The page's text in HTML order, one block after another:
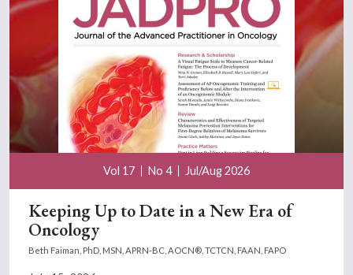
Vol 17 No 4 Jul/Aug 2026
Keeping Up to Date in a New Era of
Oncology
Beth Faiman, PhD, MSN, APRN-BC, AOCN®, TCTCN, FAAN, FAPO